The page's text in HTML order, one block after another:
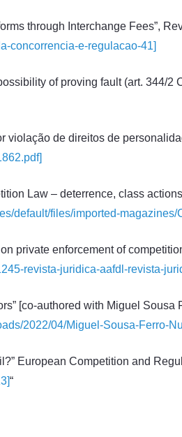
through Interchange Fees”,
concorrencia-e-regulacao-41]
of proving fault (art. 344/2
violação de direitos de
Law – deterrence, class
default/files/imported-magazines/
private enforcement of
revista-juridica-aafdl-revista-
[co-authored with Miguel
2022/04/Miguel-Sousa-Ferro-
European Competition and
“